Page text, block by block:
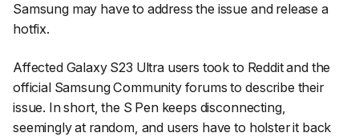
Samsung may have to address the issue and release a
hotfix.
Affected Galaxy S23 Ultra users took to Reddit and the
official Samsung Community forums to describe their
issue. In short, the S Pen keeps disconnecting,
seemingly at random, and users have to holster it back